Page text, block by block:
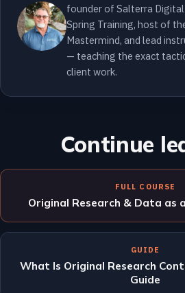
founder of Salterra Digital
Spring Training, host of
Mastermind, and lead
— teaching the exact
client work.
Continue
FULL COURSE
Original Research & Data as
GUIDE
What Is Original Research
Guide